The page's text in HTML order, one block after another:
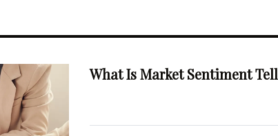
What Is Market Sentiment